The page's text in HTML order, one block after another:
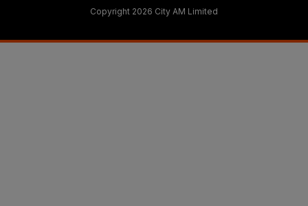
Copyright 2026 City AM Limited